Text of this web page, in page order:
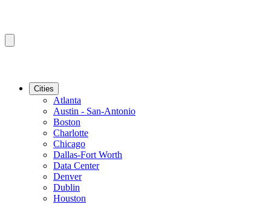
Cities
Atlanta
Austin - San-Antonio
Boston
Charlotte
Chicago
Dallas-Fort Worth
Data Center
Denver
Dublin
Houston